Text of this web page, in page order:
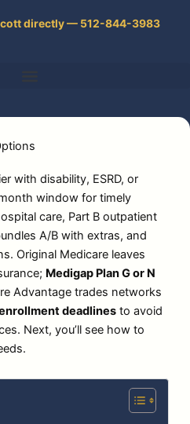
directly — 512-844-3983
with disability, ESRD, or
window for timely
care, Part B outpatient
A/B with extras, and
Original Medicare leaves
Medigap Plan G or N
Advantage trades networks
deadlines to avoid
Next, you’ll see how to